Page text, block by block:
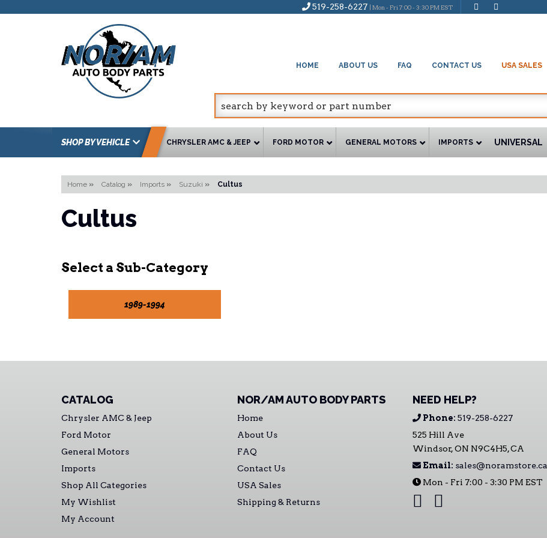
519-258-6227 | Mon - Fri 7:00 - 3:30 PM EST
HOME ABOUT US FAQ CONTACT US USA SALES
SHOP BY VEHICLE CHRYSLER AMC & JEEP FORD MOTOR GENERAL MOTORS IMPORTS UNIVERSAL
Home » Catalog » Imports » Suzuki » Cultus
Cultus
1989-1994
CATALOG
Chrysler AMC & Jeep
Ford Motor
General Motors
Imports
Shop All Categories
My Wishlist
My Account
NOR/AM AUTO BODY PARTS
Home
About Us
FAQ
Contact Us
USA Sales
Shipping & Returns
NEED HELP?
Phone: 519-258-6227
525 Hill Ave
Windsor, ON N9C4H5, CA
Email: sales@noramstore.ca
Mon - Fri 7:00 - 3:30 PM EST